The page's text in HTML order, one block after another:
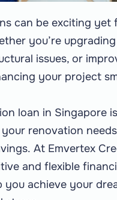
can be exciting yet
you’re
issues, or
your project
loan in Singapore
renovation
At Emvertex
and flexible
you achieve your